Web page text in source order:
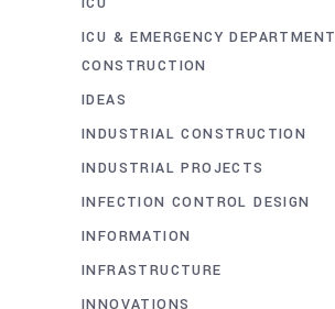
ICU & EMERGENCY DEPARTMENT
CONSTRUCTION
IDEAS
INDUSTRIAL CONSTRUCTION
INDUSTRIAL PROJECTS
INFECTION CONTROL DESIGN
INFORMATION
INFRASTRUCTURE
INNOVATIONS